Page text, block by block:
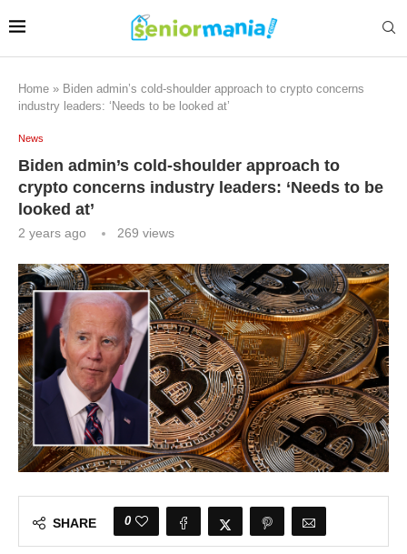
Home » Biden admin’s cold-shoulder approach to crypto concerns
industry leaders: ‘Needs to be looked at’
News
Biden admin’s cold-shoulder approach to
crypto concerns industry leaders: ‘Needs to be
looked at’
2 years ago 269 views
SHARE 0